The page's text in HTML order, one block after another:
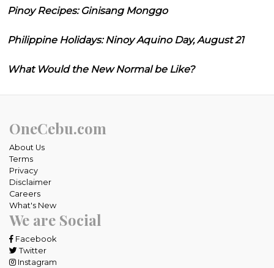
Pinoy Recipes: Ginisang Monggo
Philippine Holidays: Ninoy Aquino Day, August 21
What Would the New Normal be Like?
OneCebu.com
About Us
Terms
Privacy
Disclaimer
Careers
What's New
We are Social
Facebook
Twitter
Instagram